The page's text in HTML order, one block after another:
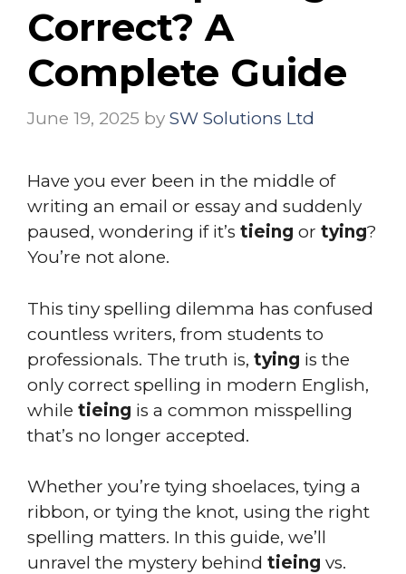
Correct? A
Complete Guide
June 19, 2025 by SW Solutions Ltd
Have you ever been in the middle of
writing an email or essay and suddenly
paused, wondering if it’s tieing or tying?
You’re not alone.
This tiny spelling dilemma has confused
countless writers, from students to
professionals. The truth is, tying is the
only correct spelling in modern English,
while tieing is a common misspelling
that’s no longer accepted.
Whether you’re tying shoelaces, tying a
ribbon, or tying the knot, using the right
spelling matters. In this guide, we’ll
unravel the mystery behind tieing vs.